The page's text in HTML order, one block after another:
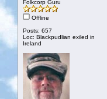
Folkcorp Guru
Offline
Posts: 657
Loc: Blackpudlian exiled in
Ireland